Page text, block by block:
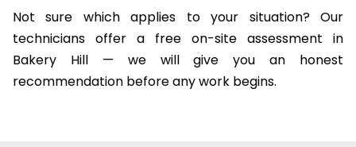
Not sure which applies to your situation? Our
technicians offer a free on-site assessment in
Bakery Hill — we will give you an honest
recommendation before any work begins.